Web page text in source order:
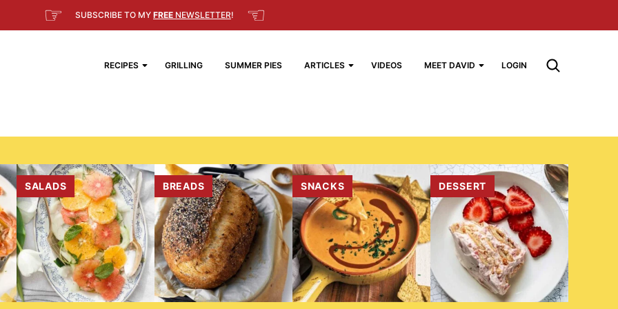
☞ SUBSCRIBE TO MY FREE NEWSLETTER! ☜
RECIPES GRILLING SUMMER PIES ARTICLES VIDEOS MEET DAVID LOGIN
SALADS BREADS SNACKS DESSERT